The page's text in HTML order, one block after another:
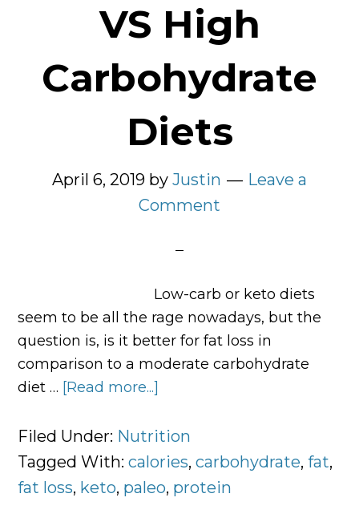
VS High
Carbohydrate
Diets
April 6, 2019 by Justin
Leave a
Comment
Low-carb or keto diets
seem to be all the rage nowadays, but the
question is, is it better for fat loss in
comparison to a moderate carbohydrate
diet … [Read more...]
Carbohydrate
VS
High
Filed Under: Nutrition
Tagged With:calories,carbohydrate,fat,
fat loss, keto, paleo, protein